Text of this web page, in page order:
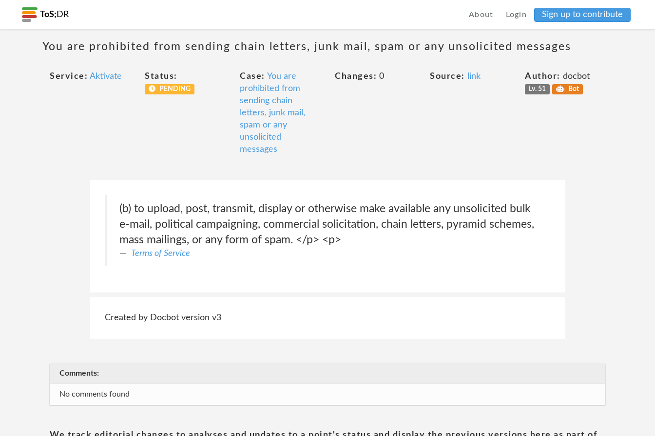
ToS; DR About Login Sign up to contribute
You are prohibited from sending chain letters, junk mail, spam or any unsolicited messages
Service: Aktivate Status:
PENDING
Case: You are
prohibited from
sending chain
letters, junk mail,
spam or any
unsolicited
messages
Changes: 0 Source: link Author: docbot
Lv. 51 Bot
(b) to upload, post, transmit, display or otherwise make available any unsolicited bulk
e-mail, political campaigning, commercial solicitation, chain letters, pyramid schemes,
mass mailings, or any form of spam. </p> <p>
Terms of Service
Created by Docbot version v3
Comments:
No comments found